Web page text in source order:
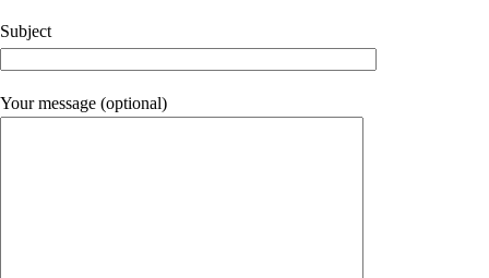
Subject
Your message (optional)